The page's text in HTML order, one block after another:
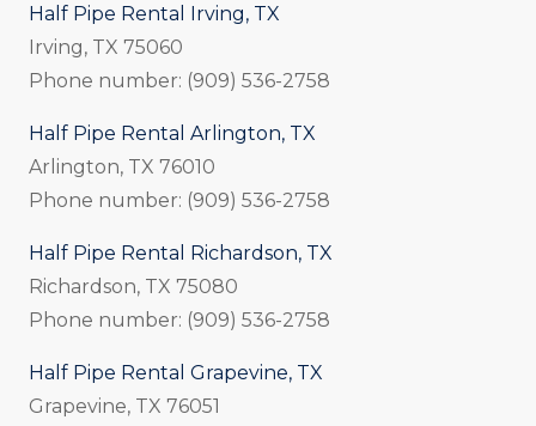
Half Pipe Rental Irving, TX
Irving, TX 75060
Phone number: (909) 536-2758
Half Pipe Rental Arlington, TX
Arlington, TX 76010
Phone number: (909) 536-2758
Half Pipe Rental Richardson, TX
Richardson, TX 75080
Phone number: (909) 536-2758
Half Pipe Rental Grapevine, TX
Grapevine, TX 76051